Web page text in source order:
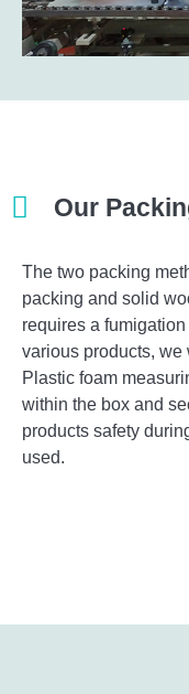
Our
The two packing
packing and solid
requires a
various products,
Plastic foam
within the box and
products safety
used.